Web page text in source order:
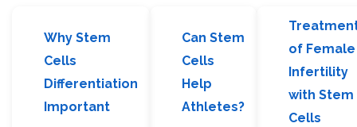
Why Stem
Cells
Differentiation
Important
Can Stem
Cells
Help
Athletes?
of Female
Infertility
with Stem
Cells